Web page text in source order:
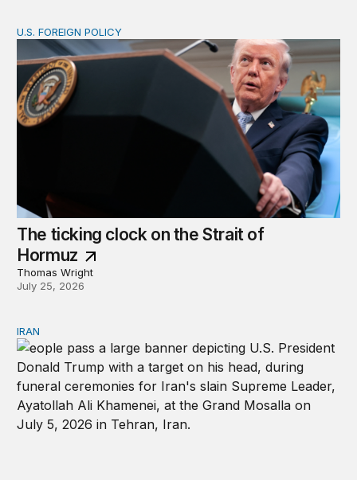
The ticking clock on the Strait of Hormuz
U.S. FOREIGN POLICY
The ticking clock on the Strait of
Hormuz
Thomas Wright
July 25, 2026
There’s only one way out of Trump’s reckless war
IRAN